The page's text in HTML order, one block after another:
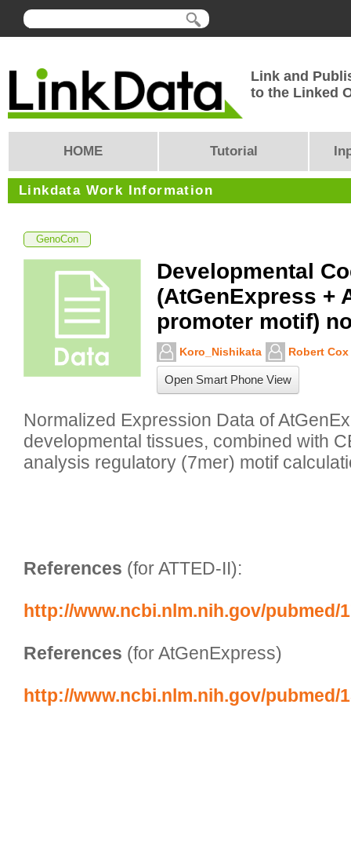
Link and
to the Linked
HOME Tutorial
Linkdata Work Information
GenoCon
Developmental
(AtGenExpress +
promoter motif)
Koro_Nishikata Robert Cox
Open Smart Phone View
Normalized Expression Data of
developmental tissues, combined with
analysis regulatory (7mer) motif
References (for ATTED-II):
http://www.ncbi.nlm.nih.gov/pubmed/
References (for AtGenExpress)
http://www.ncbi.nlm.nih.gov/pubmed/